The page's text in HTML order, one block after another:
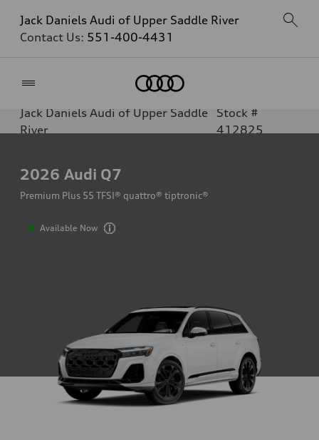
Jack Daniels Audi of Upper Saddle River
Contact Us: 551-400-4431
Jack Daniels Audi of Upper Saddle
River
Stock #
412825
2026 Audi Q7
Premium Plus 55 TFSI® quattro® tiptronic®
Available Now